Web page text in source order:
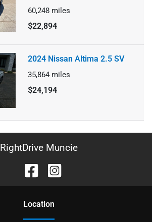
60,248 miles
$22,894
2024 Nissan Altima 2.5 SV
35,864 miles
$24,194
RightDrive Muncie
Location